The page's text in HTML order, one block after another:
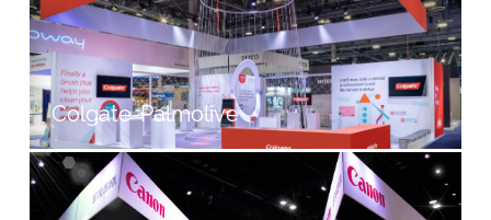
Colgate-Palmolive